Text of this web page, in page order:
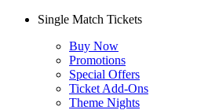
Single Match Tickets
Buy Now
Promotions
Special Offers
Ticket Add-Ons
Theme Nights